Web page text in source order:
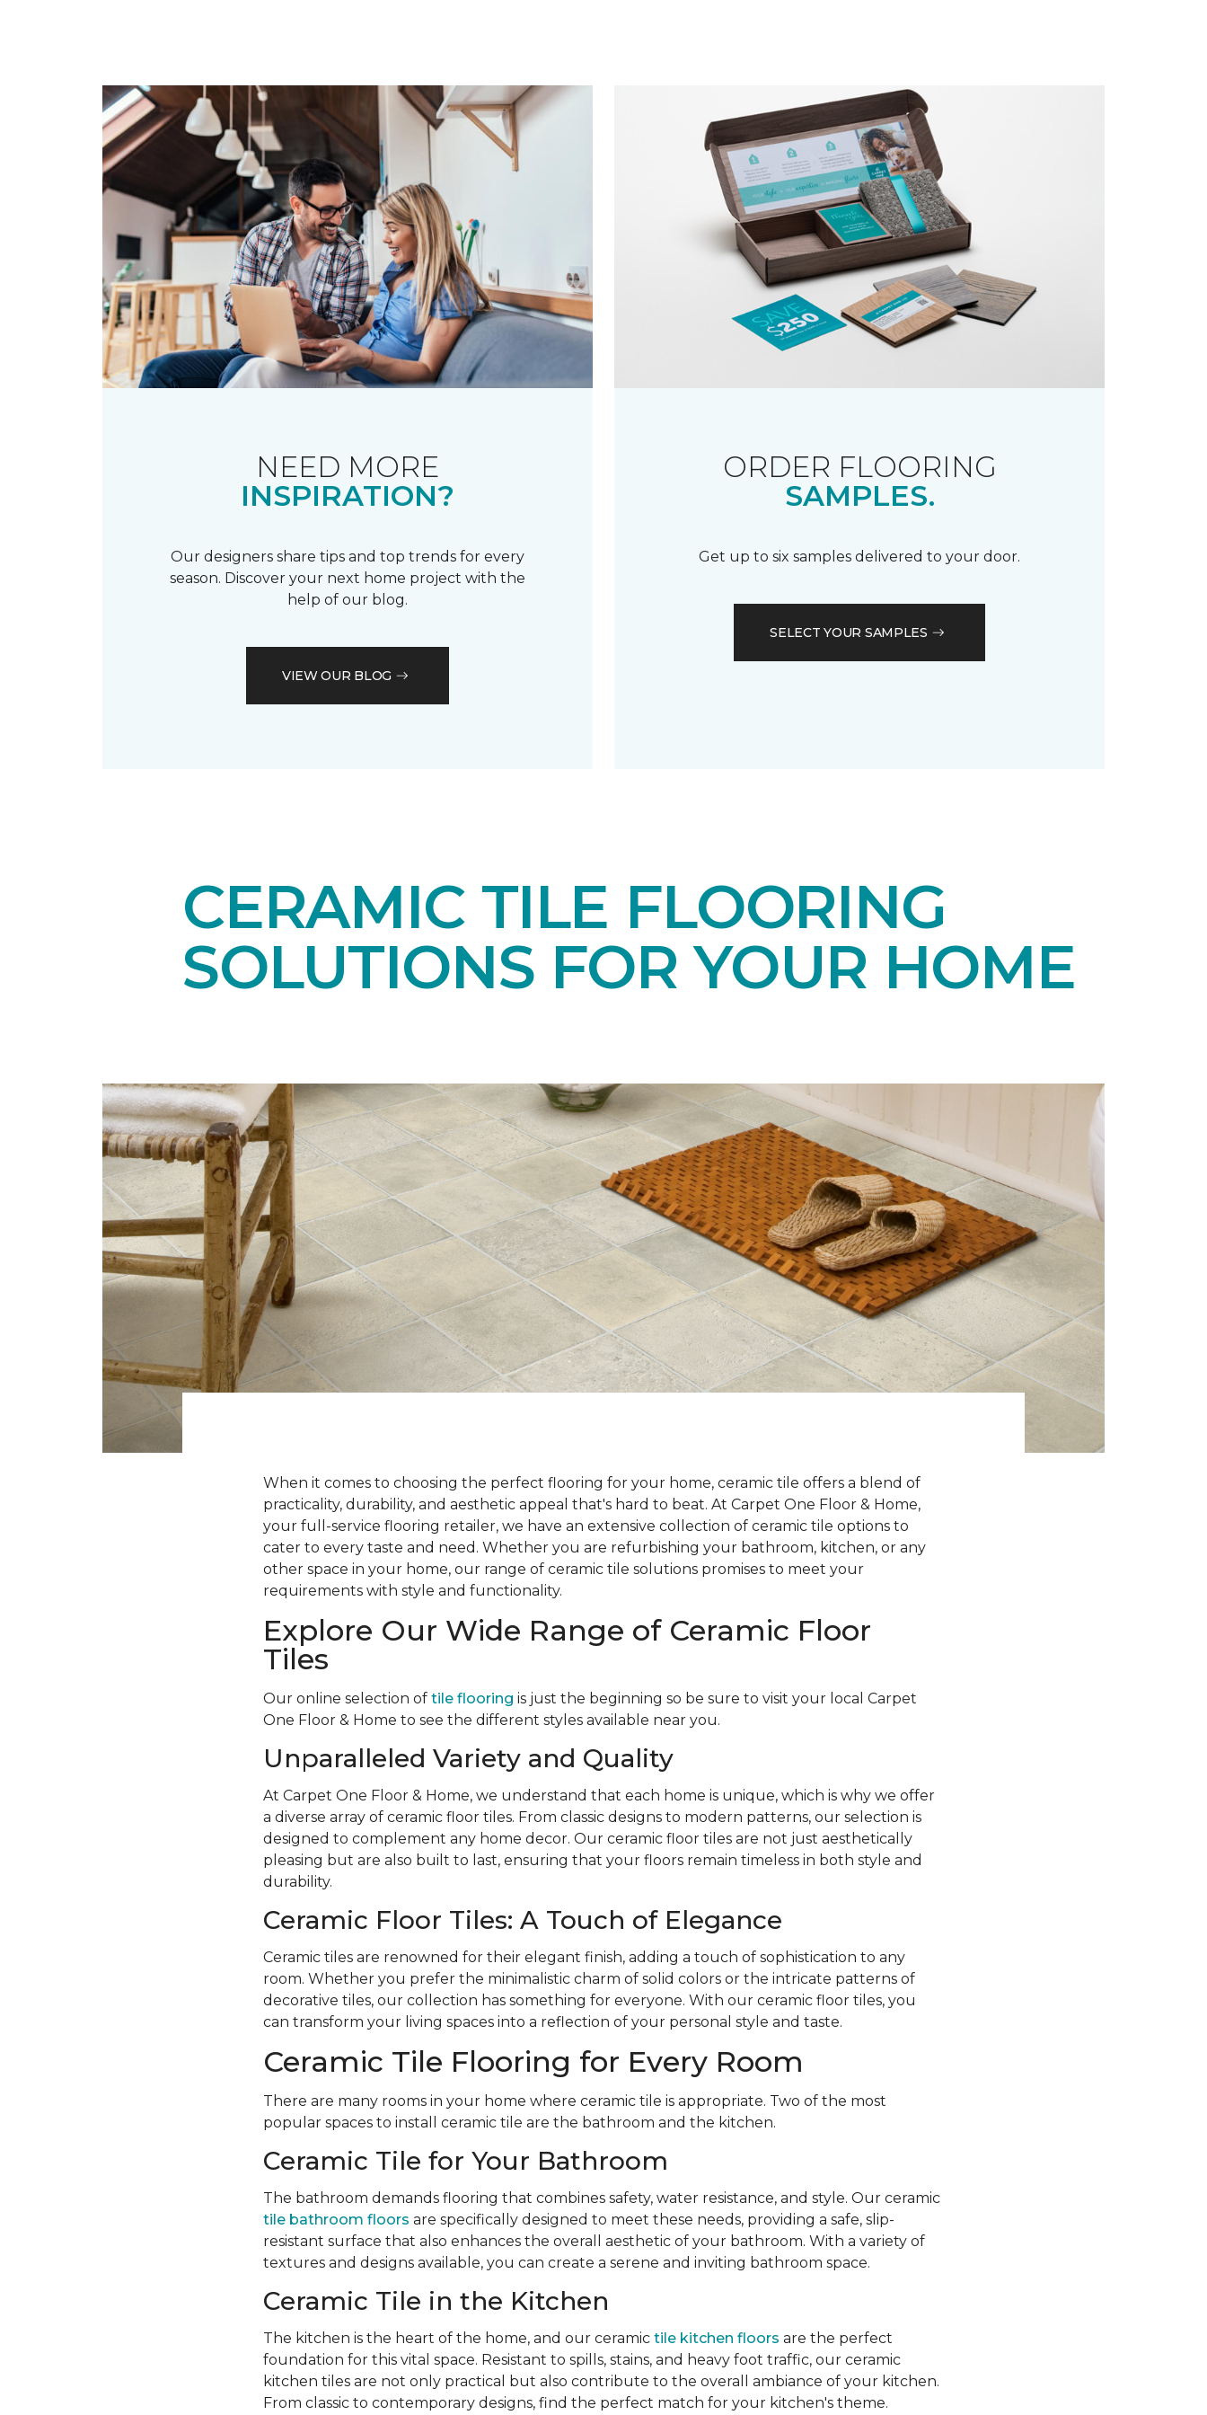
NEED MORE
INSPIRATION?
Our designers share tips and top trends for every
season. Discover your next home project with the
help of our blog.
VIEW OUR BLOG
ORDER FLOORING
SAMPLES.
Get up to six samples delivered to your door.
SELECT YOUR SAMPLES
CERAMIC TILE FLOORING
SOLUTIONS FOR YOUR HOME
When it comes to choosing the perfect flooring for your home, ceramic tile offers a blend of
practicality, durability, and aesthetic appeal that's hard to beat. At Carpet One Floor & Home,
your full-service flooring retailer, we have an extensive collection of ceramic tile options to
cater to every taste and need. Whether you are refurbishing your bathroom, kitchen, or any
other space in your home, our range of ceramic tile solutions promises to meet your
requirements with style and functionality.
Explore Our Wide Range of Ceramic Floor
Tiles
Our online selection of tile flooring is just the beginning so be sure to visit your local Carpet
One Floor & Home to see the different styles available near you.
Unparalleled Variety and Quality
At Carpet One Floor & Home, we understand that each home is unique, which is why we offer
a diverse array of ceramic floor tiles. From classic designs to modern patterns, our selection is
designed to complement any home decor. Our ceramic floor tiles are not just aesthetically
pleasing but are also built to last, ensuring that your floors remain timeless in both style and
durability.
Ceramic Floor Tiles: A Touch of Elegance
Ceramic tiles are renowned for their elegant finish, adding a touch of sophistication to any
room. Whether you prefer the minimalistic charm of solid colors or the intricate patterns of
decorative tiles, our collection has something for everyone. With our ceramic floor tiles, you
can transform your living spaces into a reflection of your personal style and taste.
Ceramic Tile Flooring for Every Room
There are many rooms in your home where ceramic tile is appropriate. Two of the most
popular spaces to install ceramic tile are the bathroom and the kitchen.
Ceramic Tile for Your Bathroom
The bathroom demands flooring that combines safety, water resistance, and style. Our ceramic
tile bathroom floors are specifically designed to meet these needs, providing a safe, slip-
resistant surface that also enhances the overall aesthetic of your bathroom. With a variety of
textures and designs available, you can create a serene and inviting bathroom space.
Ceramic Tile in the Kitchen
The kitchen is the heart of the home, and our ceramic tile kitchen floors are the perfect
foundation for this vital space. Resistant to spills, stains, and heavy foot traffic, our ceramic
kitchen tiles are not only practical but also contribute to the overall ambiance of your kitchen.
From classic to contemporary designs, find the perfect match for your kitchen's theme.